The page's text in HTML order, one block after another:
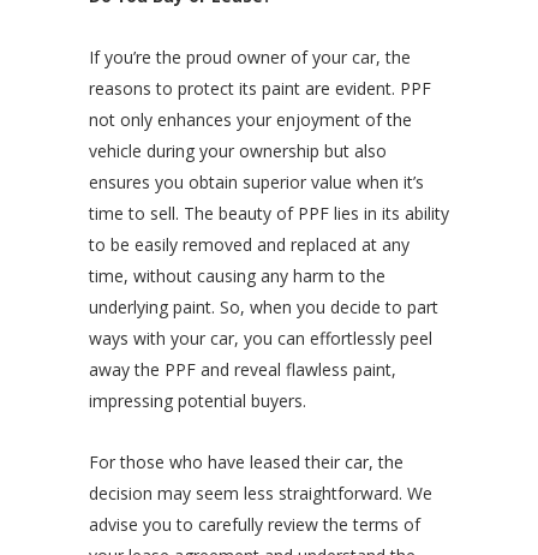
If you’re the proud owner of your car, the
reasons to protect its paint are evident. PPF
not only enhances your enjoyment of the
vehicle during your ownership but also
ensures you obtain superior value when it’s
time to sell. The beauty of PPF lies in its ability
to be easily removed and replaced at any
time, without causing any harm to the
underlying paint. So, when you decide to part
ways with your car, you can effortlessly peel
away the PPF and reveal flawless paint,
impressing potential buyers.
For those who have leased their car, the
decision may seem less straightforward. We
advise you to carefully review the terms of